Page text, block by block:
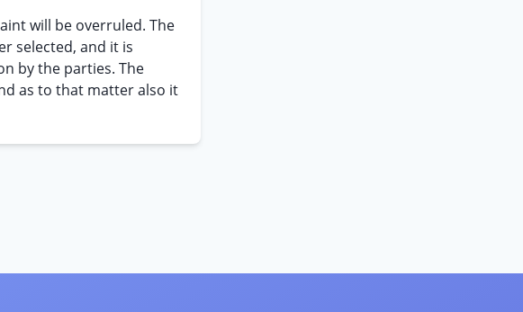
will be overruled. The
selected, and it is
by the parties. The
as to that matter also it